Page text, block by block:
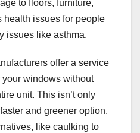
to floors, furniture,
health issues for people
issues like asthma.
offer a service
windows without
unit. This isn’t only
and greener option.
like caulking to